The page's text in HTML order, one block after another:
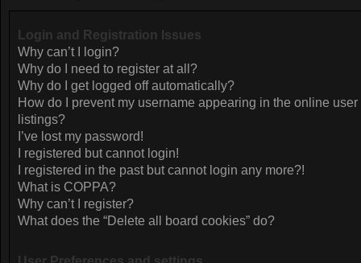
Login and Registration Issues
Why can’t I login?
Why do I need to register at all?
Why do I get logged off automatically?
How do I prevent my username appearing in the online user
listings?
I’ve lost my password!
I registered but cannot login!
I registered in the past but cannot login any more?!
What is COPPA?
Why can’t I register?
What does the “Delete all board cookies” do?